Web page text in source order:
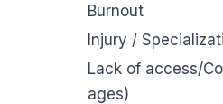
Burnout
Injury /
Lack of access/
ages)